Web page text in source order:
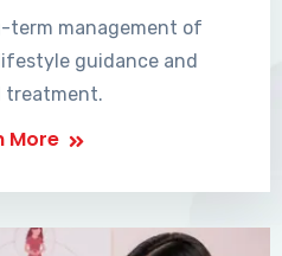
term management of
guidance and
treatment.
More